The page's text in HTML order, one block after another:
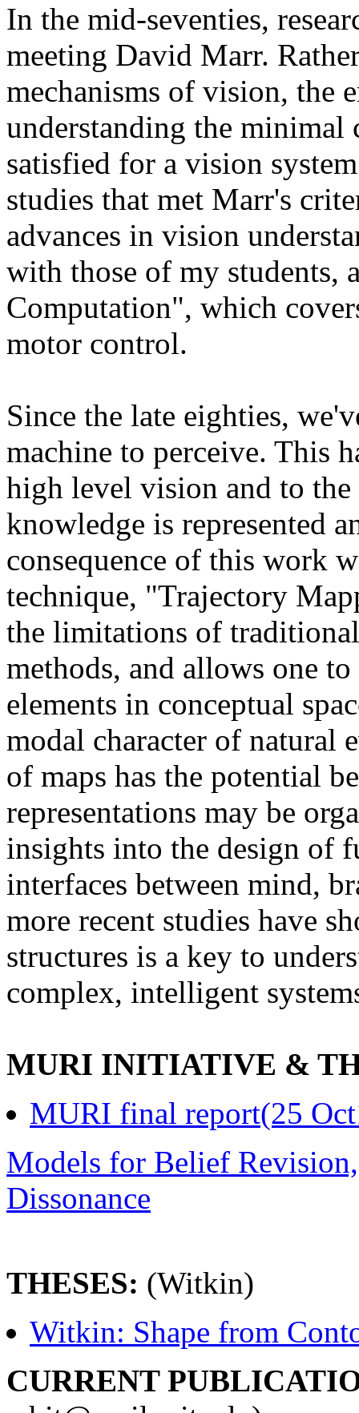
In the mid-seventies,
meeting David Marr.
mechanisms of vision, the
understanding the minimal
satisfied for a vision
studies that met Marr's
advances in vision
with those of my students,
Computation", which
motor control.
Since the late eighties,
machine to perceive. This
high level vision and to
knowledge is represented
consequence of this work
technique, "Trajectory
the limitations of
methods, and allows one
elements in conceptual
modal character of natural
of maps has the potential
representations may be
insights into the design of
interfaces between mind,
more recent studies have
structures is a key to
complex, intelligent
MURI INITIATIVE &
MURI final report(25
Models for Belief
Dissonance
THESES: (Witkin)
Witkin: Shape from
CURRENT